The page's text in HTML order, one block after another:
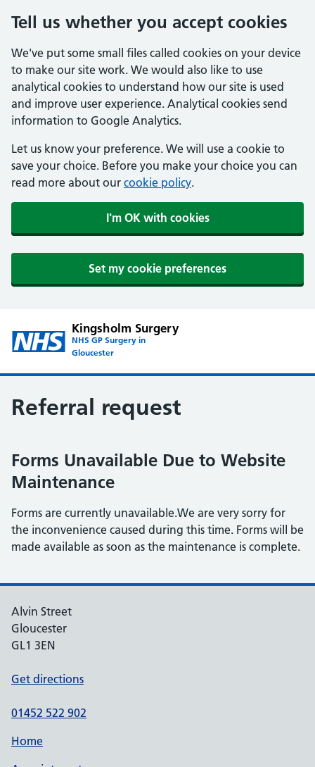
Tell us whether you accept cookies
We've put some small files called cookies on your device
to make our site work. We would also like to use
analytical cookies to understand how our site is used
and improve user experience. Analytical cookies send
information to Google Analytics.
Let us know your preference. We will use a cookie to
save your choice. Before you make your choice you can
read more about our cookie policy.
I'm OK with cookies
Set my cookie preferences
Kingsholm Surgery
NHS GP Surgery in
Gloucester
Referral request
Forms Unavailable Due to Website
Maintenance
Forms are currently unavailable.We are very sorry for
the inconvenience caused during this time. Forms will be
made available as soon as the maintenance is complete.
Alvin Street
Gloucester
GL1 3EN
Get directions
01452 522 902
Home